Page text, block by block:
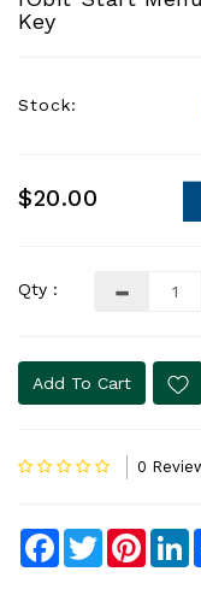
Key
Stock:
$20.00
Qty :
Add To Cart
0
Facebook
Twitter